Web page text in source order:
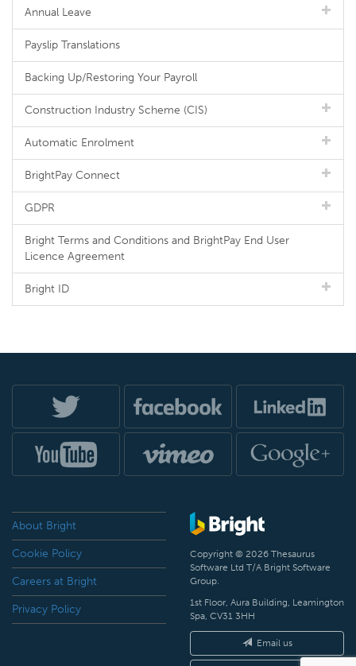
Annual Leave
Payslip Translations
Backing Up/Restoring Your Payroll
Construction Industry Scheme (CIS)
Automatic Enrolment
BrightPay Connect
GDPR
Bright Terms and Conditions and BrightPay End User
Licence Agreement
Bright ID
About Bright
Cookie Policy
Careers at Bright
Privacy Policy
Copyright © 2026 Thesaurus
Software Ltd T/A Bright Software
Group.
1st Floor, Aura Building, Leamington
Spa, CV31 3HH
Email us